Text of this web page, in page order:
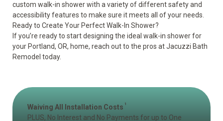
custom walk-in shower with a variety of different safety and
accessibility features to make sure it meets all of your needs.
Ready to Create Your Perfect Walk-In Shower?
If you’re ready to start designing the ideal walk-in shower for
your Portland, OR, home, reach out to the pros at Jacuzzi Bath
Remodel today.
Waiving All Installation Costs 1
PLUS, No Interest and No Payments for up to One